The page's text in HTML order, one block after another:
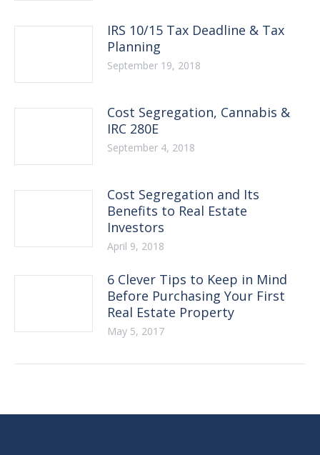
IRS 10/15 Tax Deadline & Tax
Planning
September 19, 2018
Cost Segregation, Cannabis &
IRC 280E
September 4, 2018
Cost Segregation and Its
Benefits to Real Estate
Investors
April 9, 2018
6 Clever Tips to Keep in Mind
Before Purchasing Your First
Real Estate Property
May 5, 2017